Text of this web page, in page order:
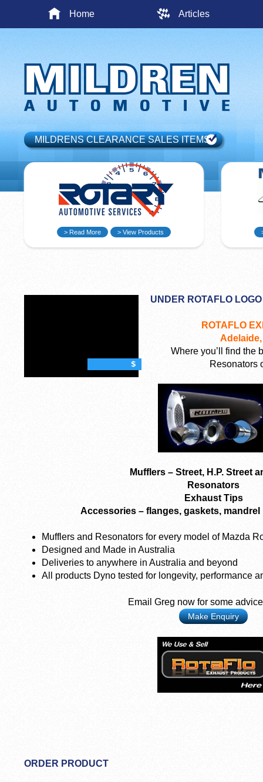
Home Articles
MILDRENS CLEARANCE SALES ITEMS
> Read More > View Products
$
UNDER ROTAFLO LOGO
ROTAFLO
Where you’ll find the
Resonators
Mufflers – Street, H.P. Street
Resonators
Exhaust Tips
Accessories – flanges, gaskets,
Mufflers and Resonators for every model of Mazda
Designed and Made in Australia
Deliveries to anywhere in Australia and beyond
All products Dyno tested for longevity, performance
Email Greg now for some
Make Enquiry
ORDER PRODUCT